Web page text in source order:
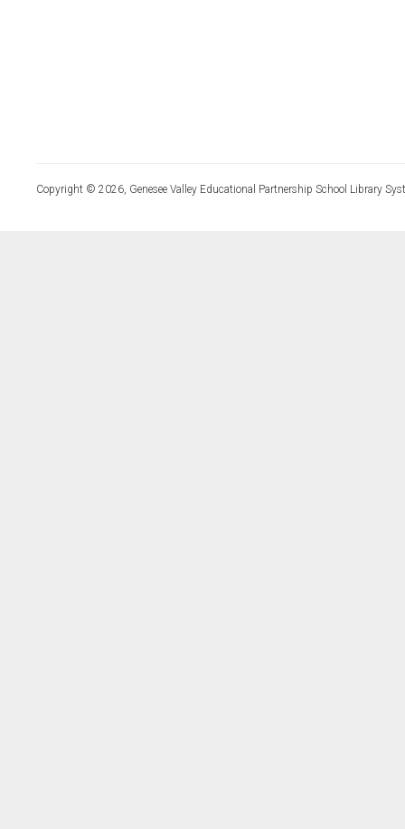
Copyright © 2026, Genesee Valley Educational Partnership School Library